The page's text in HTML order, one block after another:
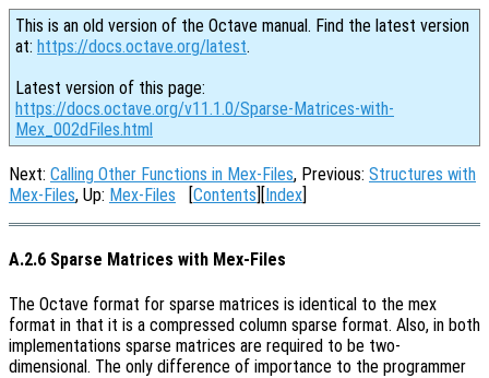
This is an old version of the Octave manual. Find the latest version
at: https://docs.octave.org/latest.
Latest version of this page:
https://docs.octave.org/v11.1.0/Sparse-Matrices-with-
Mex_002dFiles.html
Next: Calling Other Functions in Mex-Files, Previous: Structures with
Mex-Files, Up: Mex-Files [Contents][Index]
A.2.6 Sparse Matrices with Mex-Files
The Octave format for sparse matrices is identical to the mex
format in that it is a compressed column sparse format. Also, in both
implementations sparse matrices are required to be two-
dimensional. The only difference of importance to the programmer